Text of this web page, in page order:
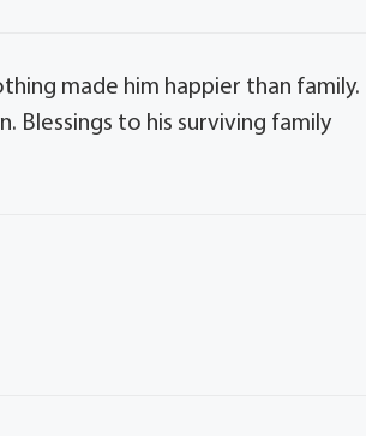
made him happier than family.
Blessings to his surviving family